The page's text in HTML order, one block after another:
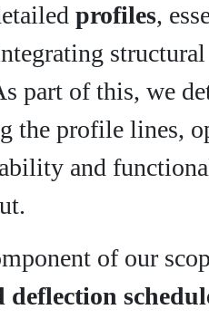
profiles,
part of this, we
the profile lines,
and
of our
deflection